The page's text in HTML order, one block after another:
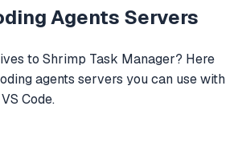
Agents Servers
to Shrimp Task Manager? Here
agents servers you can use with
Code.